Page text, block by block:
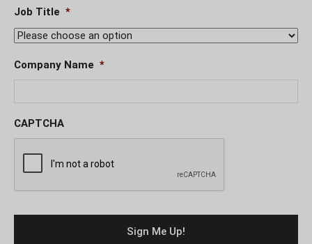
Job Title *
Company Name *
CAPTCHA